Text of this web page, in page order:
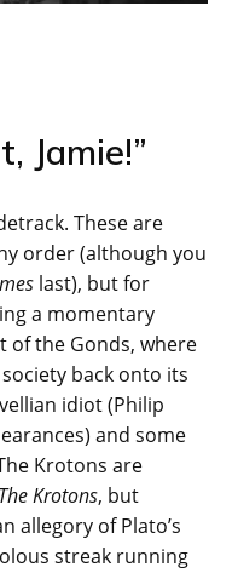
Jamie!”
These are
order (although you
last), but for
a momentary
of the Gonds, where
back onto its
idiot (Philip
and some
Krotons are
The Krotons, but
allegory of Plato’s
streak running